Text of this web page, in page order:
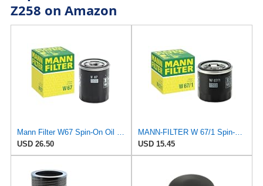
Z258 on Amazon
Mann Filter W67 Spin-On Oil Filter
USD 26.50
MANN-FILTER W 67/1 Spin-On Oil Filter Compatible With Infiniti, Subaru, Mazda and Nissan models
USD 15.45